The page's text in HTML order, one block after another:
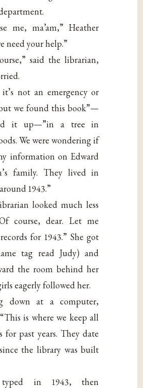
me, ma’am,” Heather
need your help.”
said the librarian,
not an emergency or
we found this book”—
it up—”in a tree in
We were wondering if
information on Edward
family. They lived in
1943.”
looked much less
course, dear. Let me
for 1943.” She got
tag read Judy) and
the room behind her
eagerly followed her.
down at a computer,
is where we keep all
for past years. They date
the library was built
in 1943, then